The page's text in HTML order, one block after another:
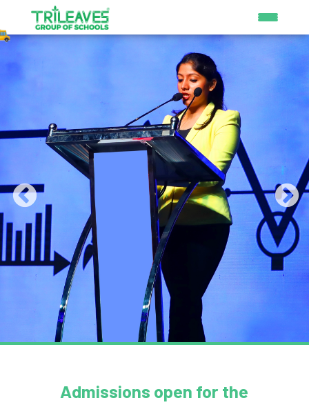
Admissions open for the